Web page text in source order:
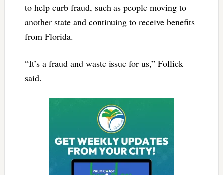
to help curb fraud, such as people moving to
another state and continuing to receive benefits
from Florida.
“It’s a fraud and waste issue for us,” Follick
said.